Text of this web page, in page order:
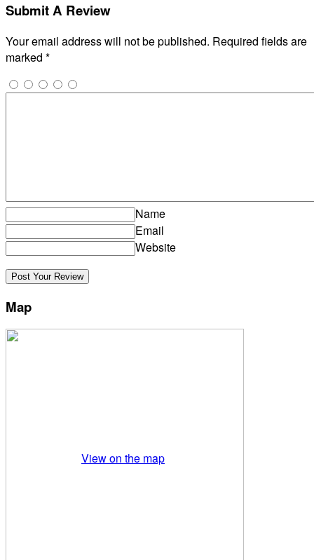
Submit A Review
Your email address will not be published. Required fields are
marked *
Name
Email
Website
Map
View on the map